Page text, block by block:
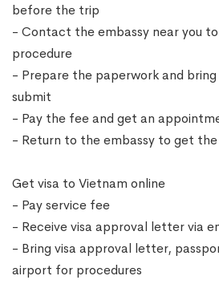
before the trip
- Contact the embassy near you
procedure
- Prepare the paperwork and
submit
- Pay the fee and get an
- Return to the embassy to get the
Get visa to Vietnam online
- Pay service fee
- Receive visa approval letter via
- Bring visa approval letter,
airport for procedures